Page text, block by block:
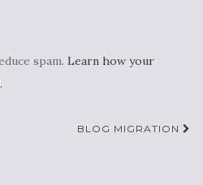
spam. Learn how your
BLOG MIGRATION